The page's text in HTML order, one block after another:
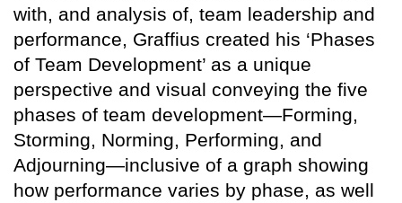
with, and analysis of, team leadership and
performance, Graffius created his ‘Phases
of Team Development’ as a unique
perspective and visual conveying the five
phases of team development—Forming,
Storming, Norming, Performing, and
Adjourning—inclusive of a graph showing
how performance varies by phase, as well